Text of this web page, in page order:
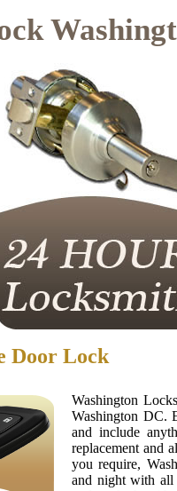
Door Lock
Washington
Washington DC.
and include
replacement and
you require,
and night with all